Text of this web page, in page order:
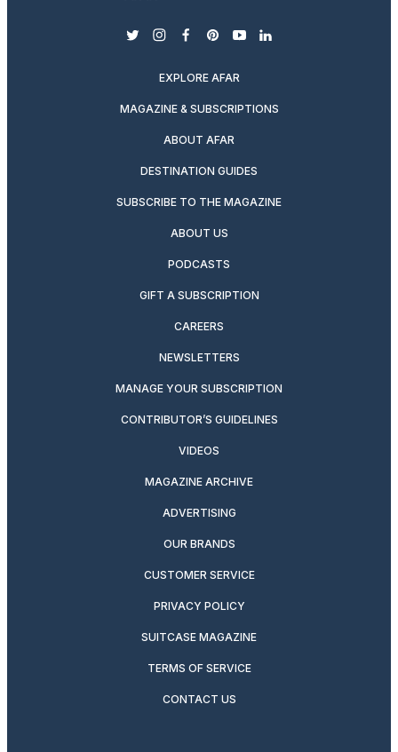
twitterinstagram
facebook
pinterest
youtubelinkedin
EXPLORE AFAR
MAGAZINE & SUBSCRIPTIONS
ABOUT AFAR
DESTINATION GUIDES
SUBSCRIBE TO THE MAGAZINE
ABOUT US
PODCASTS
GIFT A SUBSCRIPTION
CAREERS
NEWSLETTERS
MANAGE YOUR SUBSCRIPTION
CONTRIBUTOR’S GUIDELINES
VIDEOS
MAGAZINE ARCHIVE
ADVERTISING
OUR BRANDS
CUSTOMER SERVICE
PRIVACY POLICY
SUITCASE MAGAZINE
TERMS OF SERVICE
CONTACT US